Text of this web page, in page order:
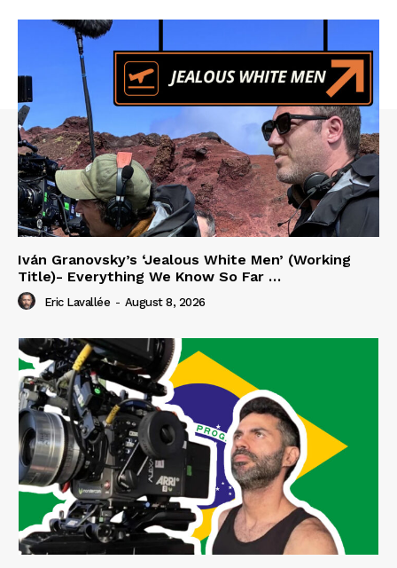
Iván Granovsky’s ‘Jealous White Men’ (Working
Title)- Everything We Know So Far …
Eric Lavallée - August 8, 2026